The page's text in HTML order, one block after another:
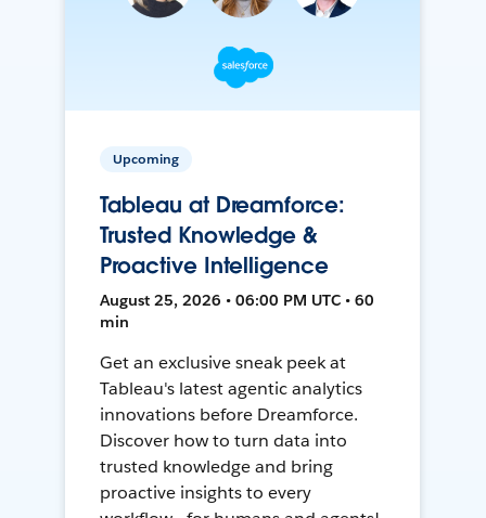
Upcoming
Tableau at Dreamforce:
Trusted Knowledge &
Proactive Intelligence
August 25, 2026 • 06:00 PM UTC • 60
min
Get an exclusive sneak peek at
Tableau's latest agentic analytics
innovations before Dreamforce.
Discover how to turn data into
trusted knowledge and bring
proactive insights to every